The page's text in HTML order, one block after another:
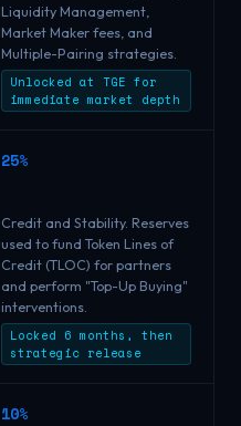
Liquidity Management,
Market Maker fees, and
Multiple-Pairing strategies.
Unlocked at TGE for
immediate market depth
25%
Credit and Stability. Reserves
used to fund Token Lines of
Credit (TLOC) for partners
and perform "Top-Up Buying"
interventions.
Locked 6 months, then
strategic release
10%